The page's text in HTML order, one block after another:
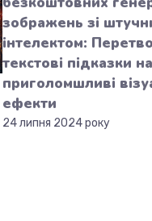
зображень зі
інтелектом:
текстові підказки на
приголомшливі
ефекти
24 липня 2024 року